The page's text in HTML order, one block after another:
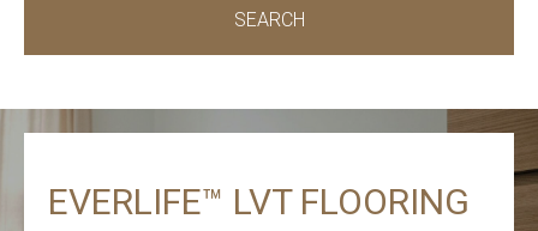
SEARCH
EVERLIFE™ LVT FLOORING